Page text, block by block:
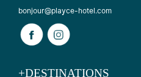
bonjour@playce-hotel.com
+DESTINATIONS